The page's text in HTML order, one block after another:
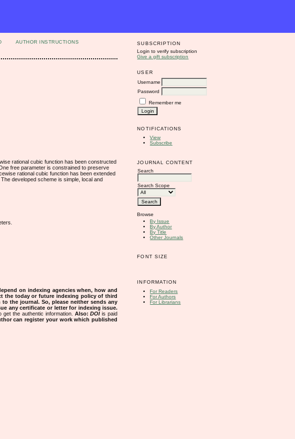
SUBSCRIPTION
Login to verify subscription
Give a gift subscription
USER
Username
Password
Remember me
NOTIFICATIONS
View
Subscribe
JOURNAL CONTENT
Search
Search Scope
Browse
By Issue
By Author
By Title
Other Journals
FONT SIZE
INFORMATION
For Readers
For Authors
For Librarians
AUTHOR INSTRUCTIONS
rational cubic function has been constructed
free parameter is constrained to preserve
rational cubic function has been extended
developed scheme is simple, local and
on indexing agencies when, how and
the today or future indexing policy of third
to the journal. So, please neither sends any
any certificate or letter for indexing issue.
the authentic information. Also:DOIis paid
can register your work which published